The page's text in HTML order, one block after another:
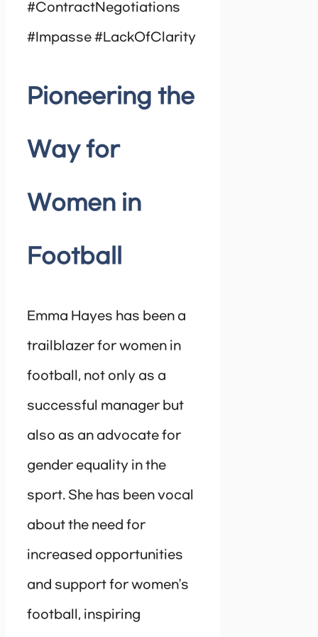
#ContractNegotiations
#Impasse #LackOfClarity
Pioneering the
Way for
Women in
Football
Emma Hayes has been a
trailblazer for women in
football, not only as a
successful manager but
also as an advocate for
gender equality in the
sport. She has been vocal
about the need for
increased opportunities
and support for women’s
football, inspiring